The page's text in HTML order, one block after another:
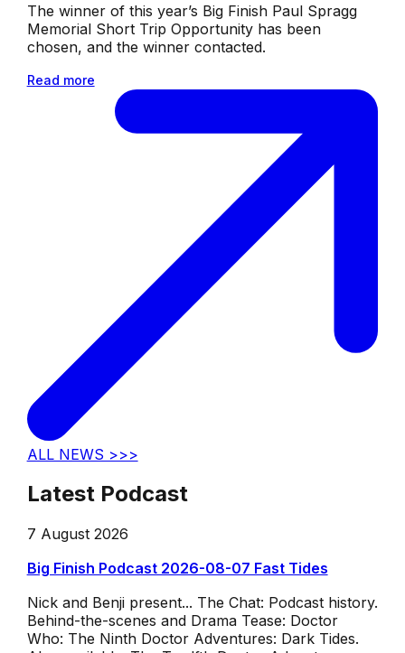
The winner of this year’s Big Finish Paul Spragg
Memorial Short Trip Opportunity has been
chosen, and the winner contacted.
Read more
ALL NEWS >>>
Latest Podcast
7 August 2026
Big Finish Podcast 2026-08-07 Fast Tides
Nick and Benji present... The Chat: Podcast history.
Behind-the-scenes and Drama Tease: Doctor
Who: The Ninth Doctor Adventures: Dark Tides.